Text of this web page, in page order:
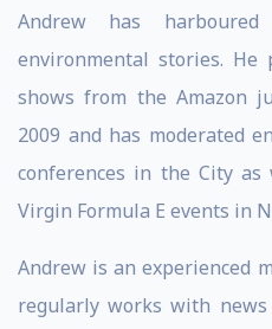
Andrew has
environmental stories.
shows from the Amazon
2009 and has moderated
conferences in the City
Virgin Formula E events in
Andrew is an experienced
regularly works with